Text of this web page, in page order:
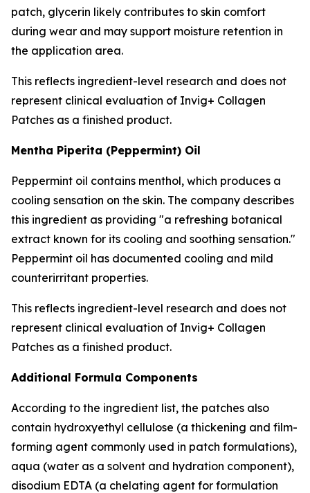
patch, glycerin likely contributes to skin comfort
during wear and may support moisture retention in
the application area.
This reflects ingredient-level research and does not
represent clinical evaluation of Invig+ Collagen
Patches as a finished product.
Mentha Piperita (Peppermint) Oil
Peppermint oil contains menthol, which produces a
cooling sensation on the skin. The company describes
this ingredient as providing "a refreshing botanical
extract known for its cooling and soothing sensation."
Peppermint oil has documented cooling and mild
counterirritant properties.
This reflects ingredient-level research and does not
represent clinical evaluation of Invig+ Collagen
Patches as a finished product.
Additional Formula Components
According to the ingredient list, the patches also
contain hydroxyethyl cellulose (a thickening and film-
forming agent commonly used in patch formulations),
aqua (water as a solvent and hydration component),
disodium EDTA (a chelating agent for formulation